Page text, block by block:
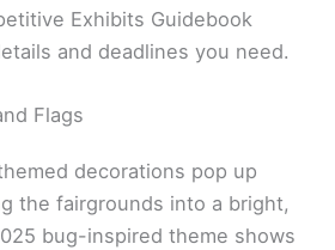
Exhibits Guidebook
and deadlines you need.
Flags
decorations pop up
the fairgrounds into a bright,
bug-inspired theme shows